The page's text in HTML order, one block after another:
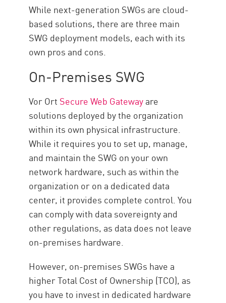
While next-generation SWGs are cloud-
based solutions, there are three main
SWG deployment models, each with its
own pros and cons.
On-Premises SWG
Vor Ort Secure Web Gatewayare
solutions deployed by the organization
within its own physical infrastructure.
While it requires you to set up, manage,
and maintain the SWG on your own
network hardware, such as within the
organization or on a dedicated data
center, it provides complete control. You
can comply with data sovereignty and
other regulations, as data does not leave
on-premises hardware.
However, on-premises SWGs have a
higher Total Cost of Ownership (TCO), as
you have to invest in dedicated hardware